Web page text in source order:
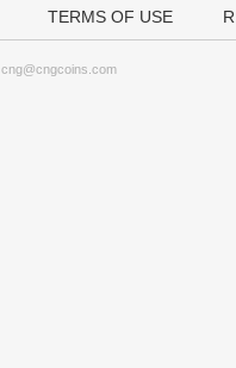
TERMS OF USE
cng@cngcoins.com